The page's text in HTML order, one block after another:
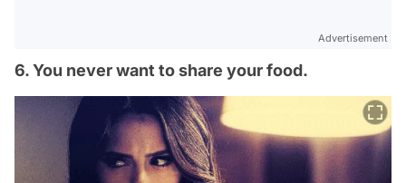
Advertisement
6. You never want to share your food.